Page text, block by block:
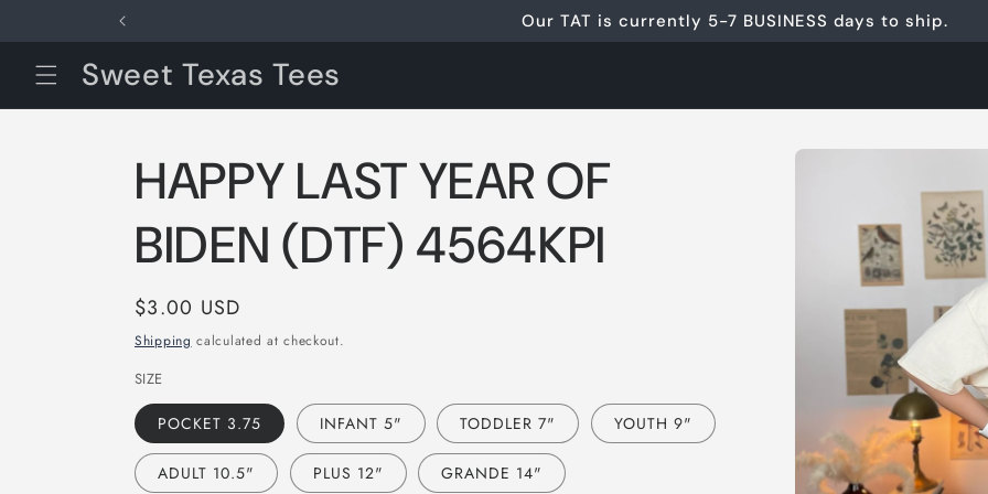
Our TAT is currently 5-7 BUSINESS days to ship.
Sweet Texas Tees
Skip to
HAPPY LAST YEAR OF
BIDEN (DTF) 4564KPI
Regular
price
$3.00 USD
Shipping calculated at checkout.
SIZE
POCKET 3.75 INFANT 5" TODDLER 7" YOUTH 9"
ADULT 10.5" PLUS 12" GRANDE 14"